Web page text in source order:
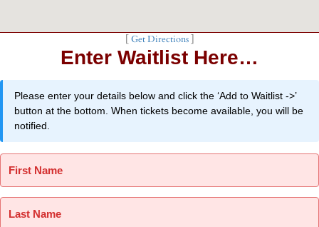
Get Directions]
Enter Waitlist Here…
Please enter your details below and click the ‘Add to Waitlist ->’
button at the bottom. When tickets become available, you will be
notified.
First Name
Last Name